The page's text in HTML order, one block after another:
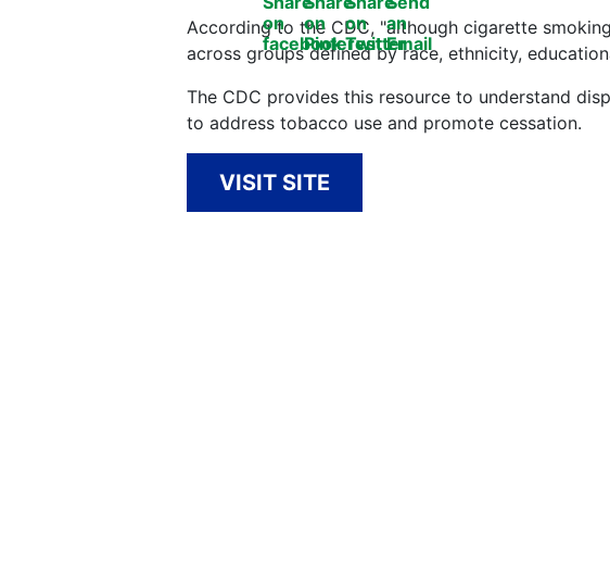
According to the CDC, "although cigarette
across groups defined by race, ethnicity,
The CDC provides this resource to understand
to address tobacco use and promote cessation.
VISIT SITE